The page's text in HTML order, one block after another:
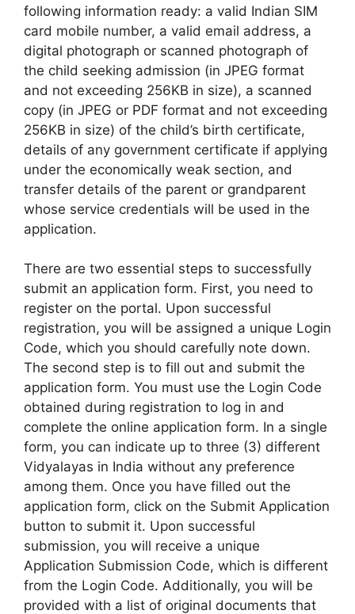
following information ready: a valid Indian SIM
card mobile number, a valid email address, a
digital photograph or scanned photograph of
the child seeking admission (in JPEG format
and not exceeding 256KB in size), a scanned
copy (in JPEG or PDF format and not exceeding
256KB in size) of the child’s birth certificate,
details of any government certificate if applying
under the economically weak section, and
transfer details of the parent or grandparent
whose service credentials will be used in the
application.
There are two essential steps to successfully
submit an application form. First, you need to
register on the portal. Upon successful
registration, you will be assigned a unique Login
Code, which you should carefully note down.
The second step is to fill out and submit the
application form. You must use the Login Code
obtained during registration to log in and
complete the online application form. In a single
form, you can indicate up to three (3) different
Vidyalayas in India without any preference
among them. Once you have filled out the
application form, click on the Submit Application
button to submit it. Upon successful
submission, you will receive a unique
Application Submission Code, which is different
from the Login Code. Additionally, you will be
provided with a list of original documents that